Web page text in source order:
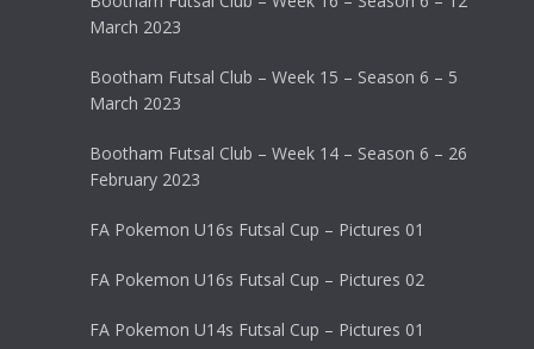
March 2023
Bootham Futsal Club – Week 15 – Season 6 – 5
March 2023
Bootham Futsal Club – Week 14 – Season 6 – 26
February 2023
FA Pokemon U16s Futsal Cup – Pictures 01
FA Pokemon U16s Futsal Cup – Pictures 02
FA Pokemon U14s Futsal Cup – Pictures 01